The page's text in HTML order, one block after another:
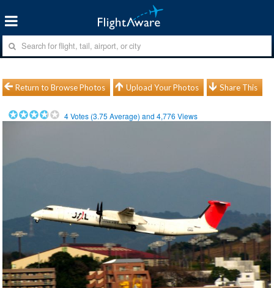
Return to Browse Photos Upload Your Photos Share This
4Votes (3.75 Average) and4,776 Views